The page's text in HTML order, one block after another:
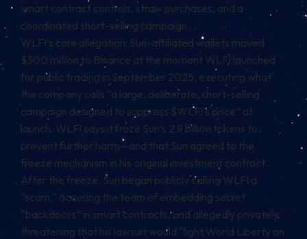
smart contract controls, straw purchases, and a
coordinated short-selling campaign.
WLFI’s core allegation: Sun-affiliated wallets moved
$300 million to Binance at the moment WLFI launched
for public trading in September 2025, executing what
the company calls “a large, deliberate, short-selling
campaign designed to suppress $WLFI’s price” at
launch. WLFI says it froze Sun’s 2.9 billion tokens to
prevent further harm—and that Sun agreed to the
freeze mechanism in his original investment contract.
After the freeze, Sun began publicly calling WLFI a
“scam,” accusing the team of embedding secret
“backdoors” in smart contracts, and allegedly privately
threatening that his lawsuit would “light World Liberty on